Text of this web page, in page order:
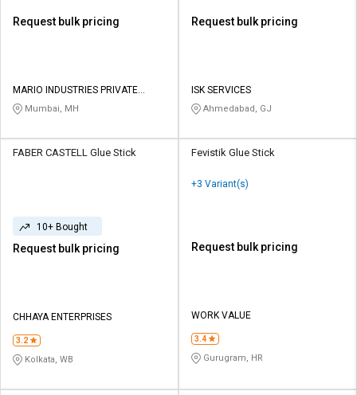
Request bulk pricing
MARIO INDUSTRIES PRIVATE
LIMITED
Mumbai, MH
Request bulk pricing
ISK SERVICES
Ahmedabad, GJ
FABER CASTELL Glue Stick
10+ Bought
Request bulk pricing
CHHAYA ENTERPRISES
3.2
Kolkata, WB
Fevistik Glue Stick
+3 Variant(s)
Request bulk pricing
WORK VALUE
3.4
Gurugram, HR